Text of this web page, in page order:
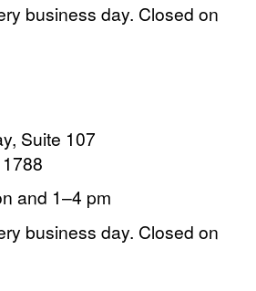
business day. Closed on
Suite 107
and 1–4 pm
business day. Closed on